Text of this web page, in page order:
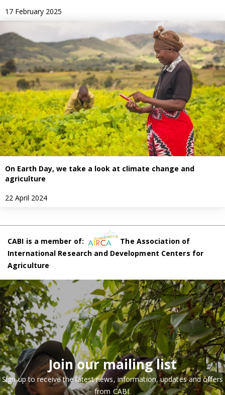
17 February 2025
On Earth Day, we take a look at climate change and
agriculture
22 April 2024
CABI is a member of:
The Association of
International Research and Development Centers for
Agriculture
Join our mailing list
Sign up to receive the latest news, information, updates and offers
from CABI.